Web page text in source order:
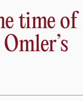
time of